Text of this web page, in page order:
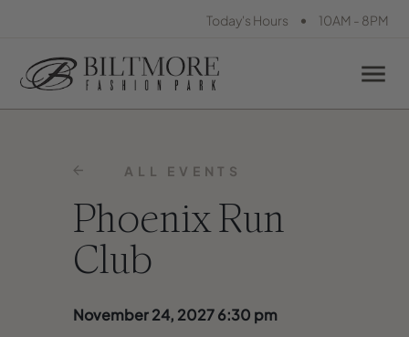
Today's Hours • 10AM - 8PM
ALL EVENTS
Phoenix Run
Club
November 24, 2027 6:30 pm